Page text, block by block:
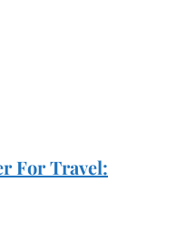
For Travel: